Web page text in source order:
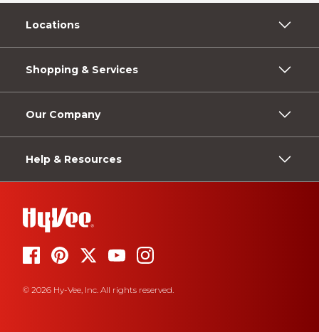
Locations
Shopping & Services
Our Company
Help & Resources
© 2026 Hy-Vee, Inc. All rights reserved.